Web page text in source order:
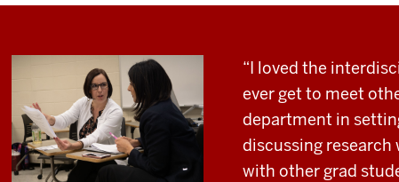
“I loved the
ever get to meet
department in
discussing research
with other grad